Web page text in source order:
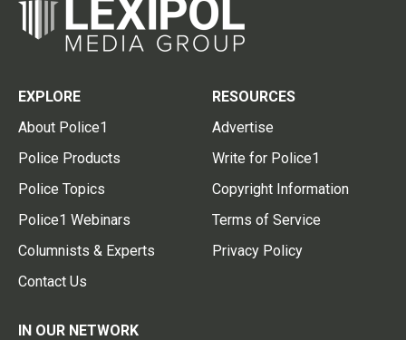
EXPLORE
About Police1
Police Products
Police Topics
Police1 Webinars
Columnists & Experts
Contact Us
RESOURCES
Advertise
Write for Police1
Copyright Information
Terms of Service
Privacy Policy
IN OUR NETWORK